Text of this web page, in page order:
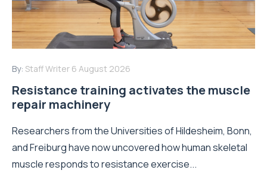
By: Staff Writer 6 August 2026
Resistance training activates the muscle
repair machinery
Researchers from the Universities of Hildesheim, Bonn,
and Freiburg have now uncovered how human skeletal
muscle responds to resistance exercise...